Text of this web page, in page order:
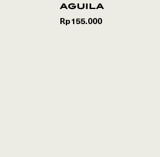
aguila
Rp155.000